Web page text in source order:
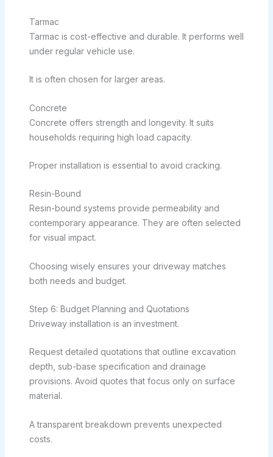
Tarmac
Tarmac is cost-effective and durable. It performs well
under regular vehicle use.
It is often chosen for larger areas.
Concrete
Concrete offers strength and longevity. It suits
households requiring high load capacity.
Proper installation is essential to avoid cracking.
Resin-Bound
Resin-bound systems provide permeability and
contemporary appearance. They are often selected
for visual impact.
Choosing wisely ensures your driveway matches
both needs and budget.
Step 6: Budget Planning and Quotations
Driveway installation is an investment.
Request detailed quotations that outline excavation
depth, sub-base specification and drainage
provisions. Avoid quotes that focus only on surface
material.
A transparent breakdown prevents unexpected
costs.